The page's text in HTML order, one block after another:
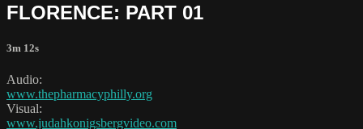
FLORENCE: PART 01
3m 12s
Audio:
www.thepharmacyphilly.org
Visual:
www.judahkonigsbergvideo.com